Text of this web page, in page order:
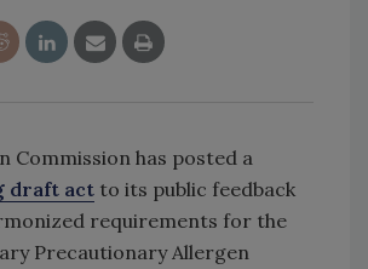
Commission has posted a
draft act to its public feedback
requirements for the
Precautionary Allergen